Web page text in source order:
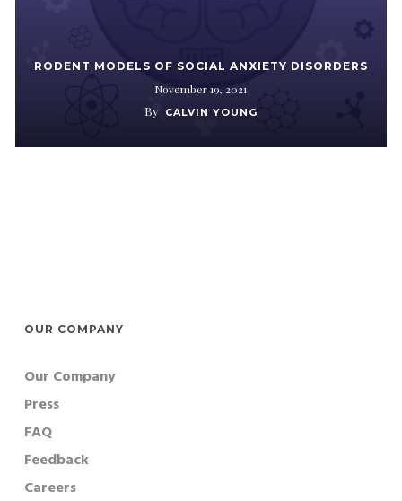
RODENT MODELS OF SOCIAL ANXIETY DISORDERS
November 19, 2021
By CALVIN YOUNG
OUR COMPANY
Our Company
Press
FAQ
Feedback
Careers